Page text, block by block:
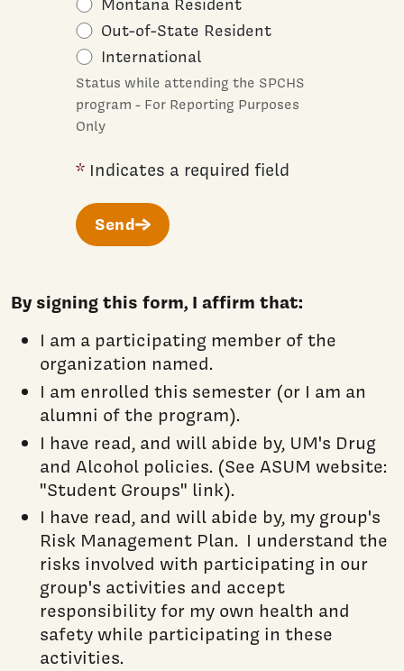
Out-of-State Resident
International
Status while attending the SPCHS
program - For Reporting Purposes
Only
* Indicates a required field
Send
By signing this form, I affirm that:
I am a participating member of the
organization named.
I am enrolled this semester (or I am an
alumni of the program).
I have read, and will abide by, UM's Drug
and Alcohol policies. (See ASUM website:
"Student Groups" link).
I have read, and will abide by, my group's
Risk Management Plan. I understand the
risks involved with participating in our
group's activities and accept
responsibility for my own health and
safety while participating in these
activities.